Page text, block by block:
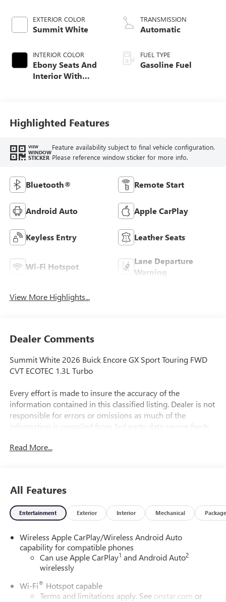
EXTERIOR COLOR
Summit White
INTERIOR COLOR
Ebony Seats And
Interior With
Trim
TRANSMISSION
Automatic
FUEL TYPE
Gasoline Fuel
Highlighted Features
VIEW
WINDOW
STICKER
Feature availability subject to final vehicle configuration.
Please reference window sticker for more info.
Bluetooth® Remote Start
Android Auto Apple CarPlay
Keyless Entry Leather Seats
Wi-Fi Hotspot
Lane Departure
Warning
View More Highlights...
Dealer Comments
Summit White 2026 Buick Encore GX Sport Touring FWD
CVT ECOTEC 1.3L Turbo
Every effort is made to insure the accuracy of the
information contained in this classified listing. Dealer is not
responsible for errors or omissions as much of the
information is compiled from 3rd party data source feeds.
100% accurate equipment list of accessories, equipment &
29/31 City/Highway MPG
Read More...
All Features
Entertainment Exterior Interior Mechanical Package
Wireless Apple CarPlay/Wireless Android Auto
capability for compatible phones
Can use Apple CarPlay1 and Android Auto2
wirelessly
Wi-Fi® Hotspot capable
Terms and limitations apply. See onstar.com or